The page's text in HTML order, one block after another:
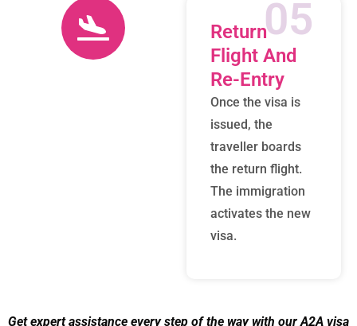
Return
Flight And
Re-Entry
Once the visa is
issued, the
traveller boards
the return flight.
The immigration
activates the new
visa.
05
Get expert assistance every step of the way with our A2A visa